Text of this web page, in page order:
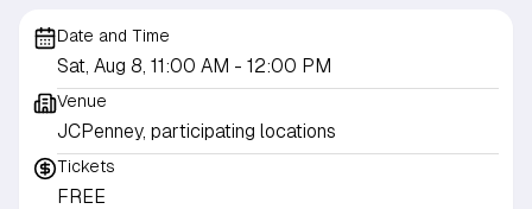
Date and Time
Sat, Aug 8, 11:00 AM - 12:00 PM
Venue
JCPenney, participating locations
Tickets
FREE